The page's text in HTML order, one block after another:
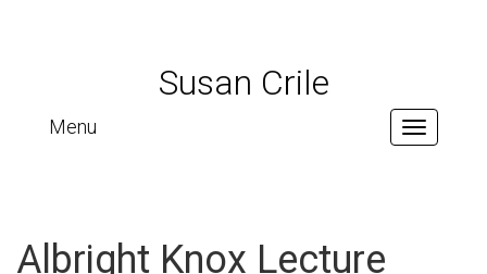
Susan Crile
Toggle
navigation
Menu
Albright Knox Lecture